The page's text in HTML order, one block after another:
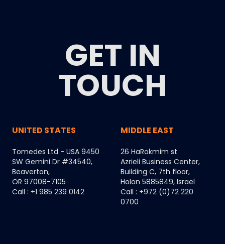
GET IN
TOUCH
UNITED STATES
Tomedes Ltd - USA 9450
SW Gemini Dr #34540,
Beaverton,
OR 97008-7105
Call : +1 985 239 0142
MIDDLE EAST
26 HaRokmim st
Azrieli Business Center,
Building C, 7th floor,
Holon 5885849, Israel
Call : +972 (0)72 220
0700